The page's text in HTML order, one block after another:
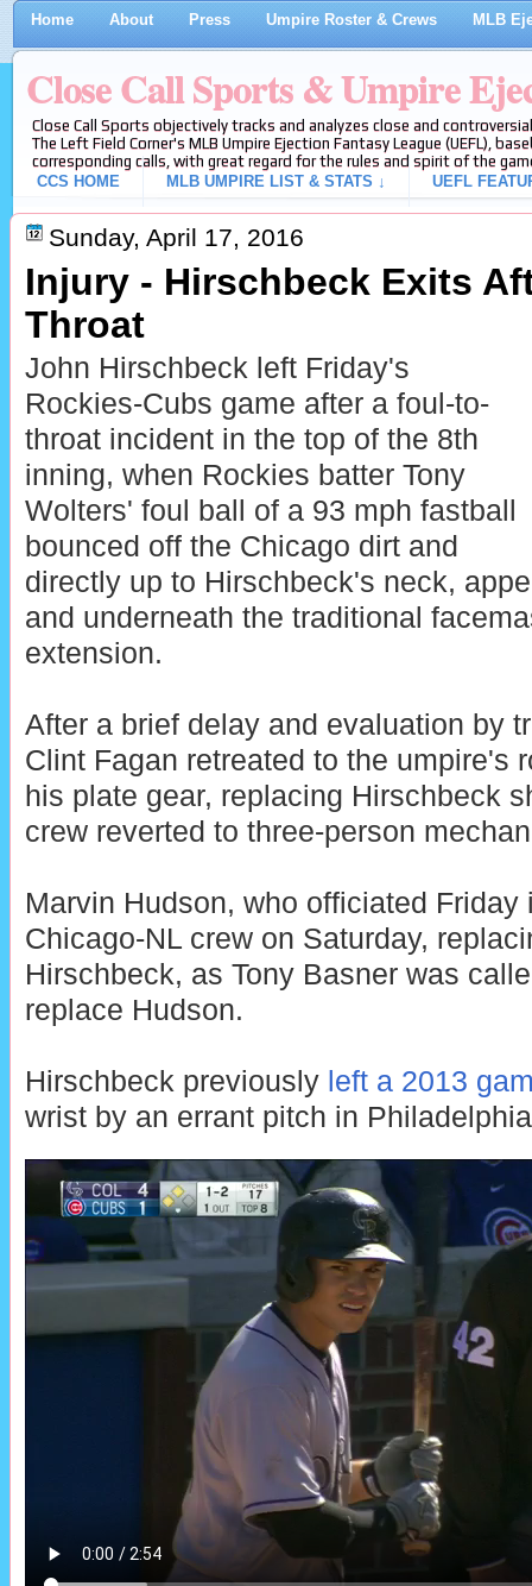
Home About Press Umpire Roster & Crews MLB
Close Call Sports & Umpire
Close Call Sports objectively tracks and analyzes close and
The Left Field Corner's MLB Umpire Ejection Fantasy League (UEFL),
corresponding calls, with great regard for the rules and spirit of the
CCS HOME
MLB UMPIRE LIST & STATS ↓ UEFL
Sunday, April 17, 2016
Injury - Hirschbeck Exits
Throat
John Hirschbeck left Friday's
Rockies-Cubs game after a foul-to-
throat incident in the top of the 8th
inning, when Rockies batter Tony
Wolters' foul ball of a 93 mph fastball
bounced off the Chicago dirt and
directly up to Hirschbeck's neck,
and underneath the traditional
extension.
After a brief delay and evaluation by
Clint Fagan retreated to the umpire's
his plate gear, replacing Hirschbeck
crew reverted to three-person
Marvin Hudson, who officiated
Chicago-NL crew on Saturday,
Hirschbeck, as Tony Basner was
replace Hudson.
Hirschbeck previously left a 2013
wrist by an errant pitch in